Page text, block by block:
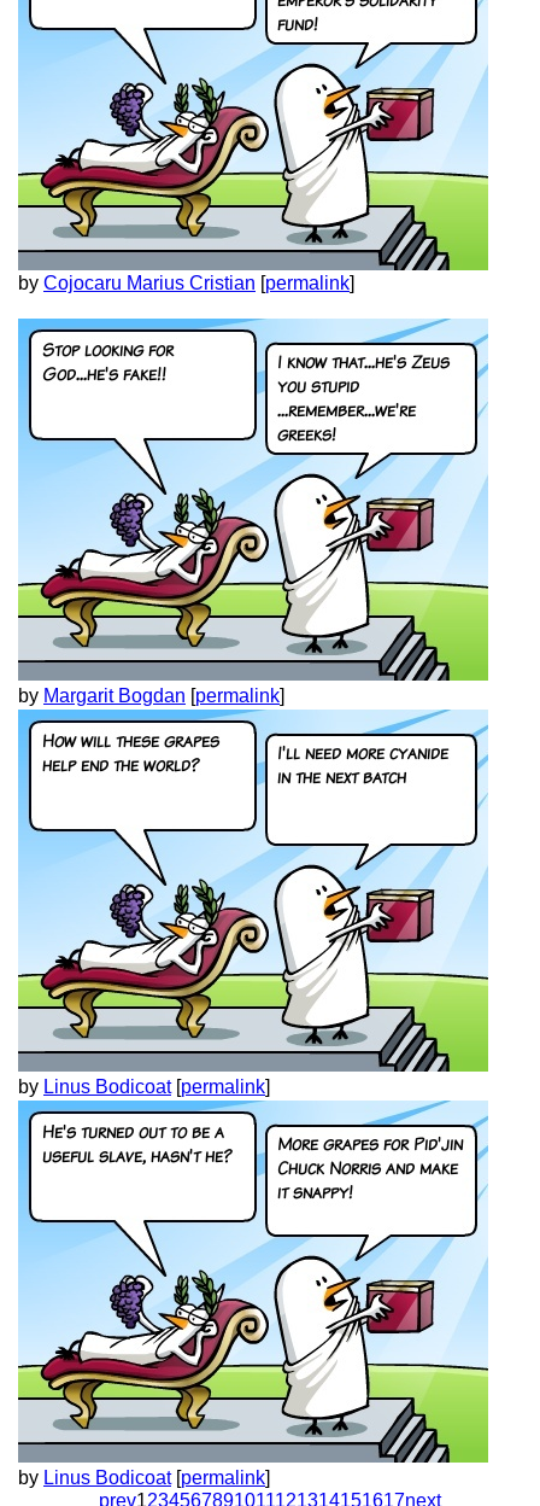
by Cojocaru Marius Cristian [permalink]
by Margarit Bogdan [permalink]
by Linus Bodicoat[permalink]
by Linus Bodicoat[permalink]
prev1234567891011121314151617next